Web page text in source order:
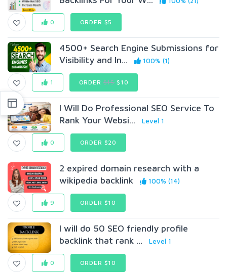
0 ORDER $5
4500+ Search Engine Submissions for
Visibility and In...
100% (1)
1 ORDER$15 $10
I Will Do Professional SEO Service To
Rank Your Websi...
Level 1
0 ORDER $20
2 expired domain research with a
wikipedia backlink
100% (14)
9 ORDER $10
I will do 50 SEO friendly profile
backlink that rank ...
Level 1
0 ORDER $10